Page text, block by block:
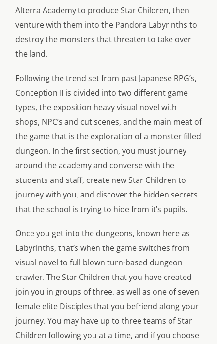
Alterra Academy to produce Star Children, then
venture with them into the Pandora Labyrinths to
destroy the monsters that threaten to take over
the land.
Following the trend set from past Japanese RPG’s,
Conception II is divided into two different game
types, the exposition heavy visual novel with
shops, NPC’s and cut scenes, and the main meat of
the game that is the exploration of a monster filled
dungeon. In the first section, you must journey
around the academy and converse with the
students and staff, create new Star Children to
journey with you, and discover the hidden secrets
that the school is trying to hide from it’s pupils.
Once you get into the dungeons, known here as
Labyrinths, that’s when the game switches from
visual novel to full blown turn-based dungeon
crawler. The Star Children that you have created
join you in groups of three, as well as one of seven
female elite Disciples that you befriend along your
journey. You may have up to three teams of Star
Children following you at a time, and if you choose